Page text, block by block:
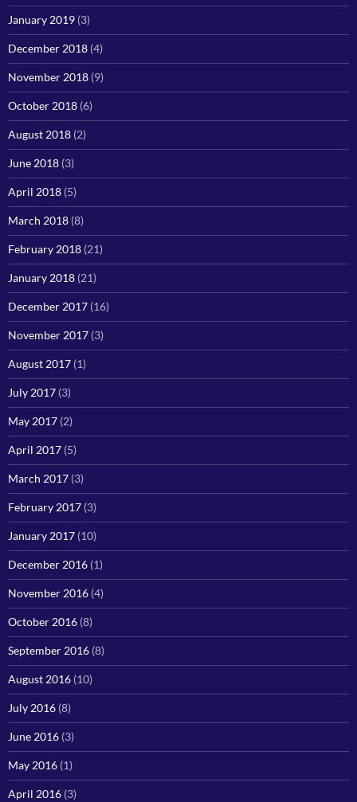
January 2019 (3)
December 2018 (4)
November 2018 (9)
October 2018 (6)
August 2018 (2)
June 2018 (3)
April 2018 (5)
March 2018 (8)
February 2018 (21)
January 2018 (21)
December 2017 (16)
November 2017 (3)
August 2017 (1)
July 2017 (3)
May 2017 (2)
April 2017 (5)
March 2017 (3)
February 2017 (3)
January 2017 (10)
December 2016 (1)
November 2016 (4)
October 2016 (8)
September 2016 (8)
August 2016 (10)
July 2016 (8)
June 2016 (3)
May 2016 (1)
April 2016 (3)